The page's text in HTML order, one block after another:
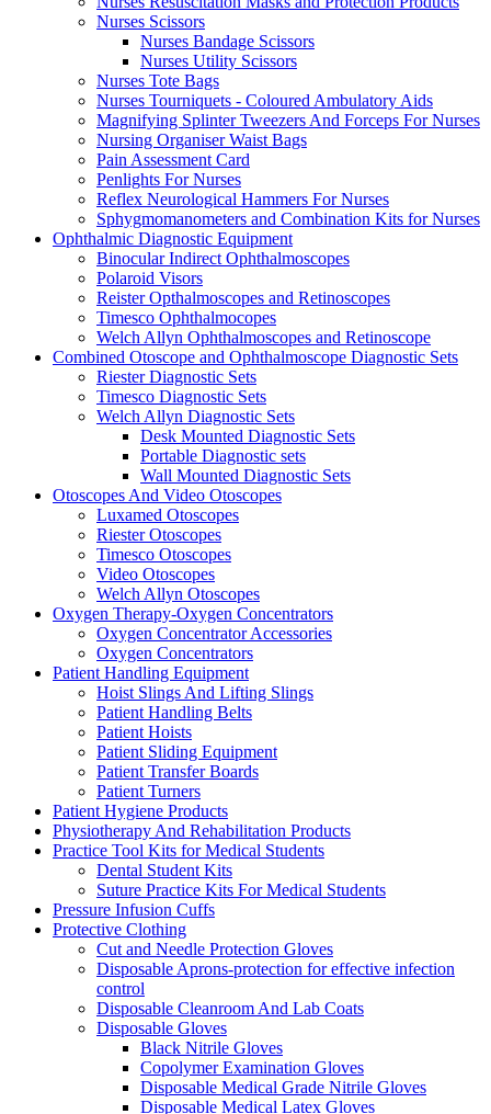
Nurses Scissors
Nurses Bandage Scissors
Nurses Utility Scissors
Nurses Tote Bags
Nurses Tourniquets - Coloured Ambulatory Aids
Magnifying Splinter Tweezers And Forceps For Nurses
Nursing Organiser Waist Bags
Pain Assessment Card
Penlights For Nurses
Reflex Neurological Hammers For Nurses
Sphygmomanometers and Combination Kits for Nurses
Ophthalmic Diagnostic Equipment
Binocular Indirect Ophthalmoscopes
Polaroid Visors
Reister Opthalmoscopes and Retinoscopes
Timesco Ophthalmocopes
Welch Allyn Ophthalmoscopes and Retinoscope
Combined Otoscope and Ophthalmoscope Diagnostic Sets
Riester Diagnostic Sets
Timesco Diagnostic Sets
Welch Allyn Diagnostic Sets
Desk Mounted Diagnostic Sets
Portable Diagnostic sets
Wall Mounted Diagnostic Sets
Otoscopes And Video Otoscopes
Luxamed Otoscopes
Riester Otoscopes
Timesco Otoscopes
Video Otoscopes
Welch Allyn Otoscopes
Oxygen Therapy-Oxygen Concentrators
Oxygen Concentrator Accessories
Oxygen Concentrators
Patient Handling Equipment
Hoist Slings And Lifting Slings
Patient Handling Belts
Patient Hoists
Patient Sliding Equipment
Patient Transfer Boards
Patient Turners
Patient Hygiene Products
Physiotherapy And Rehabilitation Products
Practice Tool Kits for Medical Students
Dental Student Kits
Suture Practice Kits For Medical Students
Pressure Infusion Cuffs
Protective Clothing
Cut and Needle Protection Gloves
Disposable Aprons-protection for effective infection
control
Disposable Cleanroom And Lab Coats
Disposable Gloves
Black Nitrile Gloves
Copolymer Examination Gloves
Disposable Medical Grade Nitrile Gloves
Disposable Medical Latex Gloves